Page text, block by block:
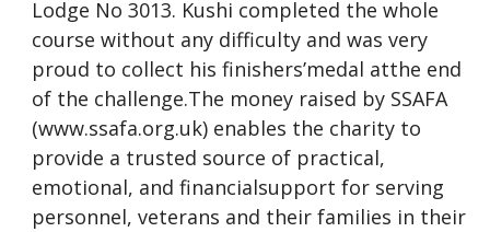
Lodge No 3013. Kushi completed the whole
course without any difficulty and was very
proud to collect his finishers’medal atthe end
of the challenge.The money raised by SSAFA
(www.ssafa.org.uk) enables the charity to
provide a trusted source of practical,
emotional, and financialsupport for serving
personnel, veterans and their families in their